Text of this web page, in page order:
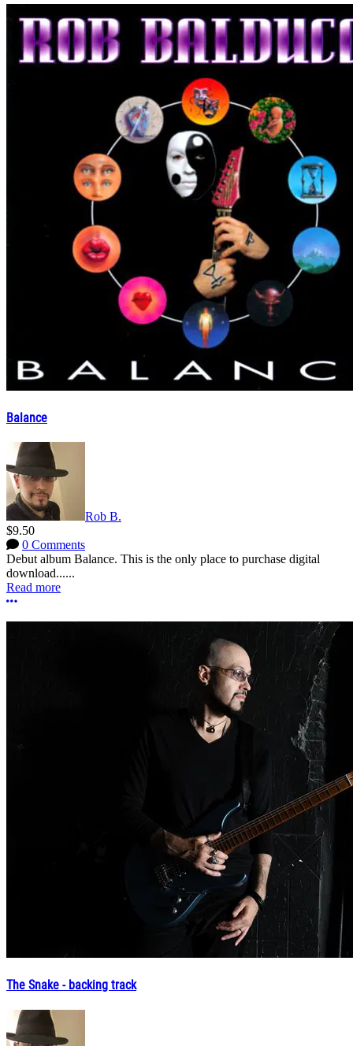
Balance
Rob B.
$9.50
0 Comments
Debut album Balance. This is the only place to purchase digital
download......
Read more
More options
The Snake - backing track